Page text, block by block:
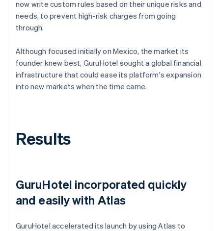
now write custom rules based on their unique risks and
needs, to prevent high-risk charges from going
through.
Although focused initially on Mexico, the market its
founder knew best, GuruHotel sought a global financial
infrastructure that could ease its platform's expansion
into new markets when the time came.
Results
GuruHotel incorporated quickly
and easily with Atlas
GuruHotel accelerated its launch by using Atlas to